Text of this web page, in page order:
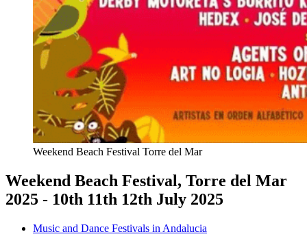
Weekend Beach Festival Torre del Mar
Weekend Beach Festival, Torre del Mar
2025 - 10th 11th 12th July 2025
Music and Dance Festivals in Andalucia